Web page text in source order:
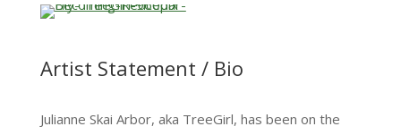
…
Artist Statement / Bio
Julianne Skai Arbor, aka TreeGirl, has been on the